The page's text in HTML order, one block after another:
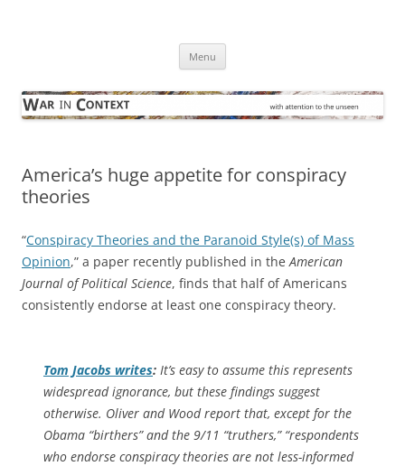
Menu
America’s huge appetite for conspiracy
theories
“Conspiracy Theories and the Paranoid Style(s) of Mass
Opinion,” a paper recently published in the American
Journal of Political Science, finds that half of Americans
consistently endorse at least one conspiracy theory.
Tom Jacobs writes: It’s easy to assume this represents
widespread ignorance, but these findings suggest
otherwise. Oliver and Wood report that, except for the
Obama “birthers” and the 9/11 “truthers,” “respondents
who endorse conspiracy theories are not less-informed